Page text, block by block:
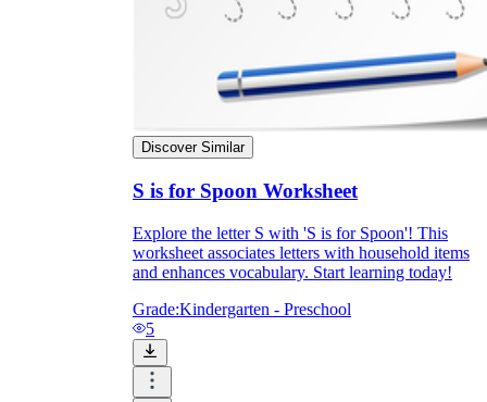
Discover Similar
S is for Spoon Worksheet
Explore the letter S with 'S is for Spoon'! This
worksheet associates letters with household items
and enhances vocabulary. Start learning today!
Grade:Kindergarten - Preschool
5